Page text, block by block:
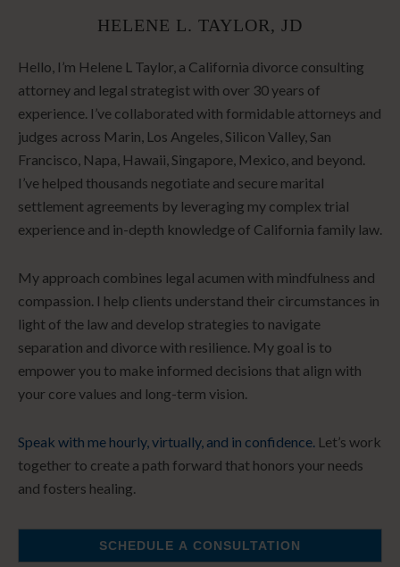
HELENE L. TAYLOR, JD
Hello, I’m Helene L Taylor, a California divorce consulting
attorney and legal strategist with over 30 years of
experience. I’ve collaborated with formidable attorneys and
judges across Marin, Los Angeles, Silicon Valley, San
Francisco, Napa, Hawaii, Singapore, Mexico, and beyond.
I’ve helped thousands negotiate and secure marital
settlement agreements by leveraging my complex trial
experience and in-depth knowledge of California family law.
My approach combines legal acumen with mindfulness and
compassion. I help clients understand their circumstances in
light of the law and develop strategies to navigate
separation and divorce with resilience. My goal is to
empower you to make informed decisions that align with
your core values and long-term vision.
Speak with me hourly, virtually, and in confidence. Let’s work
together to create a path forward that honors your needs
and fosters healing.
SCHEDULE A CONSULTATION